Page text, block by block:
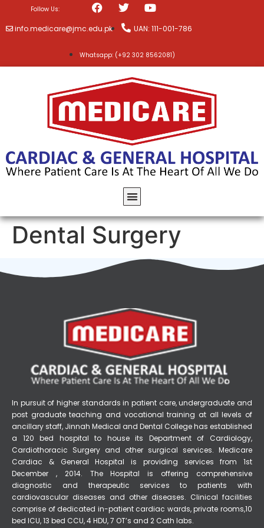
Follow Us:
info.medicare@jmc.edu.pk UAN: 111-001-786
Whatsapp: (+92 302 8562081)
Dental Surgery
In pursuit of higher standards in patient care, undergraduate and
post graduate teaching and vocational training at all levels of
ancillary staff, Jinnah Medical and Dental College has established
a 120 bed hospital to house its Department of Cardiology,
Cardiothoracic Surgery and other surgical services. Medicare
Cardiac & General Hospital is providing services from 1st
December , 2014. The Hospital is offering comprehensive
diagnostic and therapeutic services to patients with
cardiovascular diseases and other diseases. Clinical facilities
comprise of dedicated in-patient cardiac wards, private rooms,10
bed ICU, 13 bed CCU, 4 HDU, 7 OT’s and 2 Cath labs.